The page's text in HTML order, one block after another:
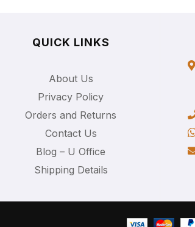
QUICK LINKS
About Us
Privacy Policy
Orders and Returns
Contact Us
Blog – U Office
Shipping Details